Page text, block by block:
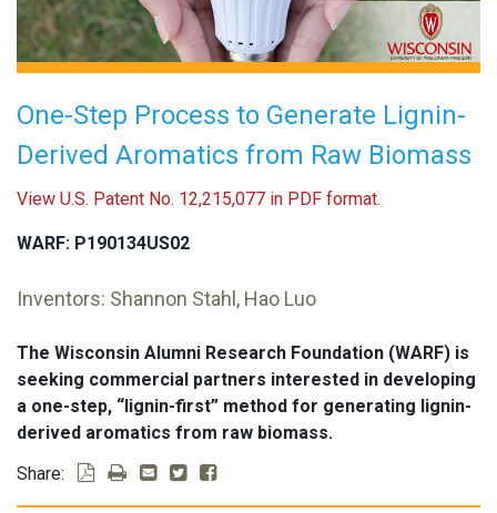
One-Step Process to Generate Lignin-
Derived Aromatics from Raw Biomass
View U.S. Patent No. 12,215,077 in PDF format.
WARF: P190134US02
Inventors: Shannon Stahl, Hao Luo
The Wisconsin Alumni Research Foundation (WARF) is
seeking commercial partners interested in developing
a one-step, “lignin-first” method for generating lignin-
derived aromatics from raw biomass.
Share: